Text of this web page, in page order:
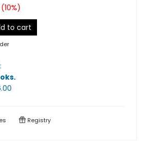
(10%)
to cart
.
Registry